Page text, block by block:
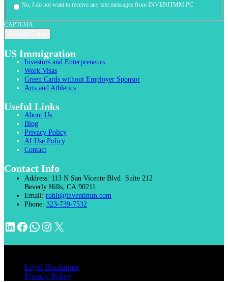
No, I do not want to receive any text messages from INVENITMM PC
CAPTCHA
US Immigration
Investors and Enterpreneurs
Work Visas
Green Cards without Employer Sponsor
Arts and Athletics
Useful Links
About Us
Blog
Privacy Policy
AI Use Policy
Contact
Contact Info
Address: 113 N San Vicente Blvd Suite 212
Beverly Hills, CA 90211
Email: rohit@inventimm.com
Phone: 323-739-7532
LinkedIn
Facebook
WhatsApp
Instagram
X
Legal Disclaimer
Privacy Policy